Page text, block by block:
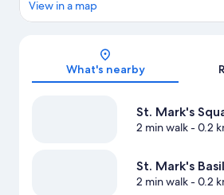
View in a map
What's nearby
St. Mark's
2 min walk- 0.2
St. Mark's
2 min walk- 0.2